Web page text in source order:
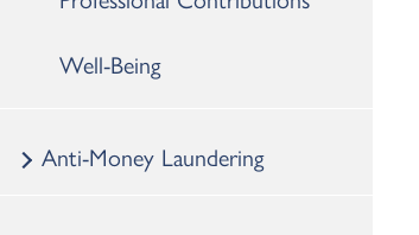
Well-Being
Anti-Money Laundering